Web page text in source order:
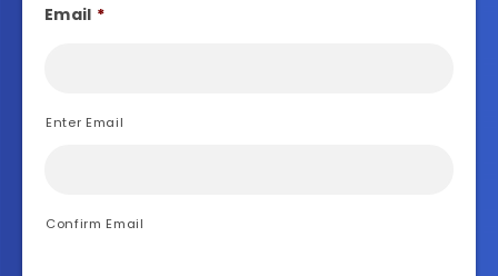
Email *
Enter Email
Confirm Email